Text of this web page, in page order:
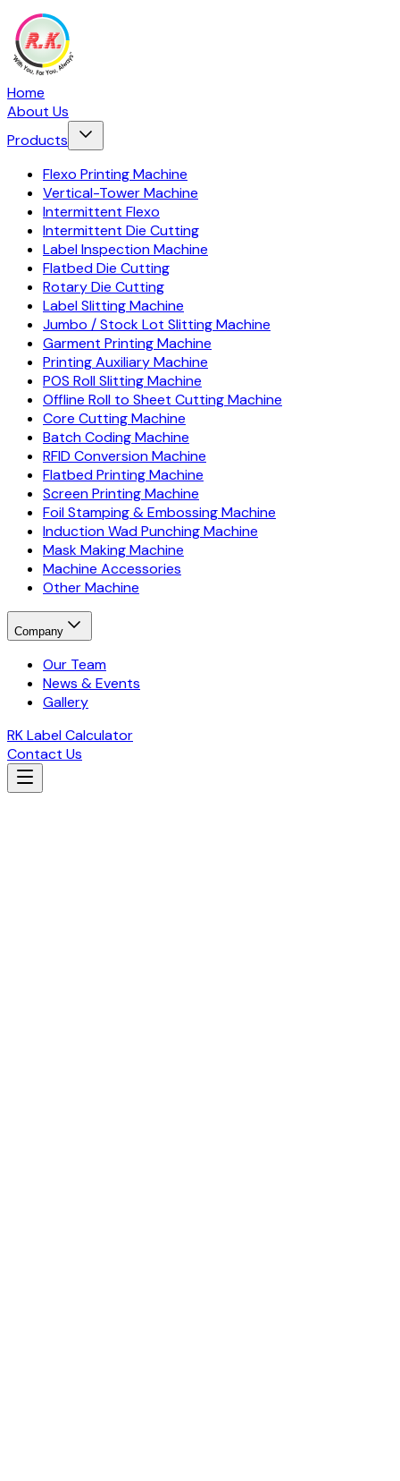
Home
About Us
Products
Flexo Printing Machine
Vertical-Tower Machine
Intermittent Flexo
Intermittent Die Cutting
Label Inspection Machine
Flatbed Die Cutting
Rotary Die Cutting
Label Slitting Machine
Jumbo / Stock Lot Slitting Machine
Garment Printing Machine
Printing Auxiliary Machine
POS Roll Slitting Machine
Offline Roll to Sheet Cutting Machine
Core Cutting Machine
Batch Coding Machine
RFID Conversion Machine
Flatbed Printing Machine
Screen Printing Machine
Foil Stamping & Embossing Machine
Induction Wad Punching Machine
Mask Making Machine
Machine Accessories
Other Machine
Company
Our Team
News & Events
Gallery
RK Label Calculator
Contact Us